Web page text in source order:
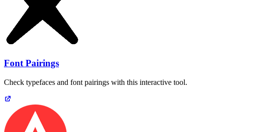
Font Pairings
Check typefaces and font pairings with this interactive tool.